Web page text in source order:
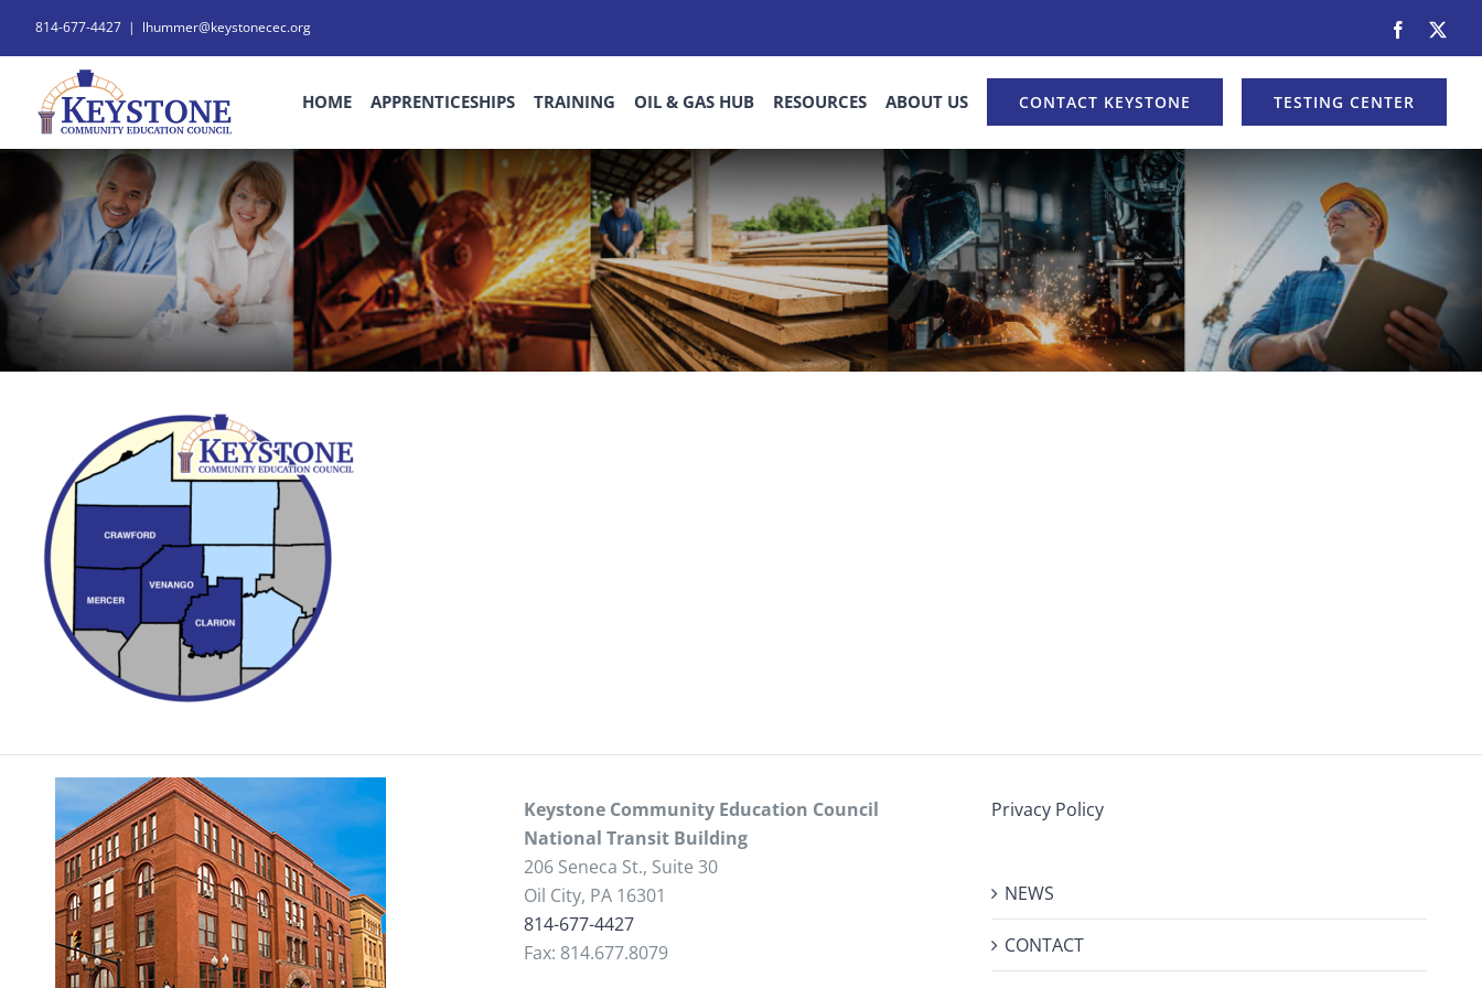
814-677-4427 | lhummer@keystonecec.org Facebook
HOME APPRENTICESHIPS TRAINING OIL & GAS HUB RESOURCES ABOUT US CONTACT KEYSTONE TESTING CENTER
Keystone Community Education Council
National Transit Building
206 Seneca St., Suite 30
Oil City, PA 16301
814-677-4427
Fax: 814.677.8079
Privacy Policy
NEWS
CONTACT